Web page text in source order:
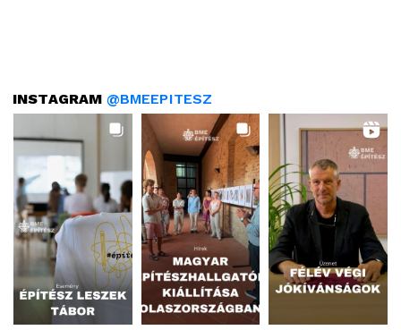
INSTAGRAM @BMEEPITESZ